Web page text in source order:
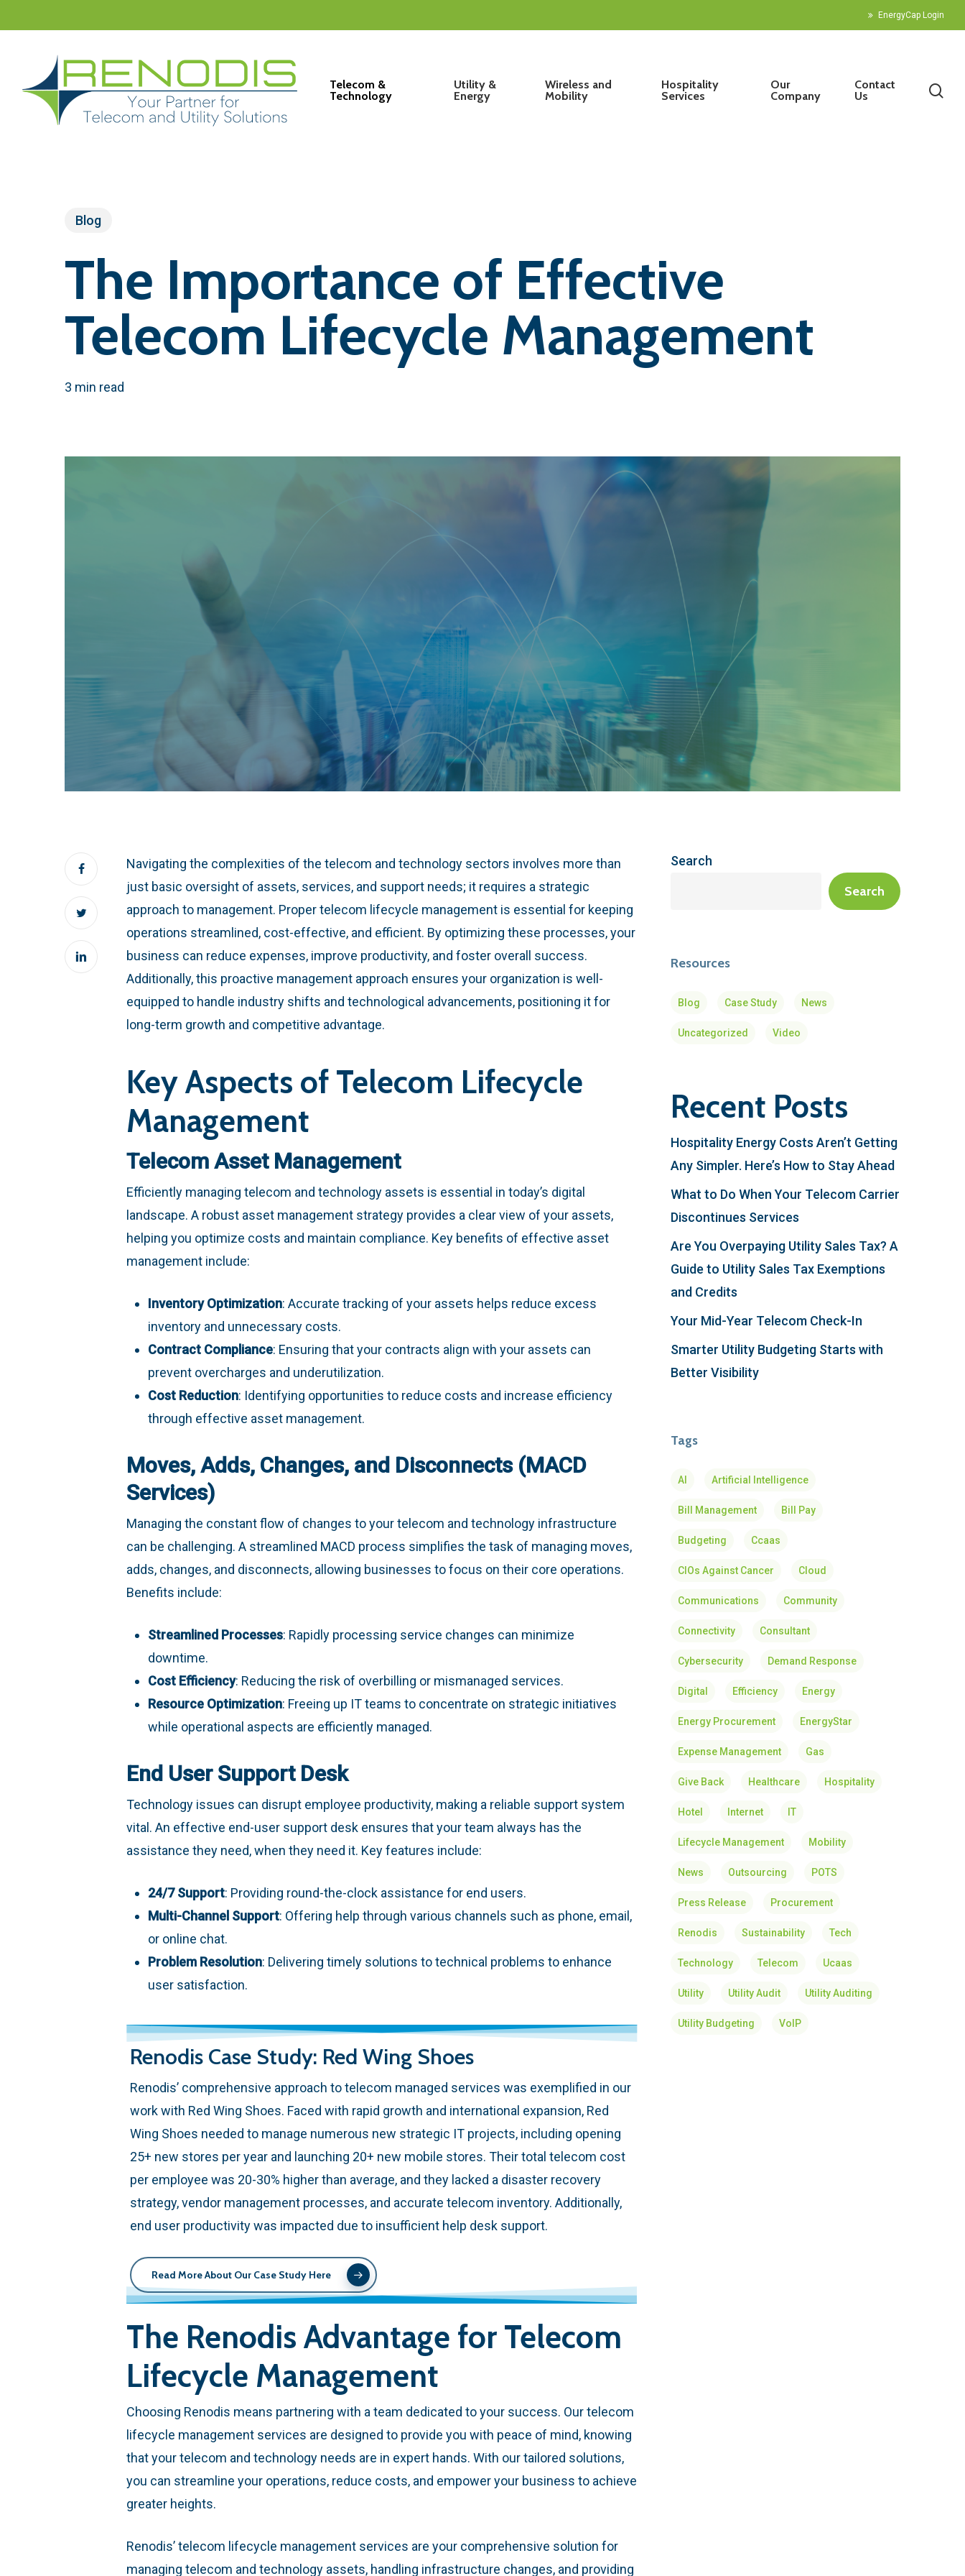
to
content
EnergyCap Login
Telecom &
Technology
Utility &
Energy
Wireless and
Mobility
Hospitality
Services
Our
Company
Contact
Us
Blog
The Importance of Effective
Telecom Lifecycle Management
3 min read
Navigating the complexities of the telecom and technology sectors involves more than
just basic oversight of assets, services, and support needs; it requires a strategic
approach to management. Proper telecom lifecycle management is essential for keeping
operations streamlined, cost-effective, and efficient. By optimizing these processes, your
business can reduce expenses, improve productivity, and foster overall success.
Additionally, this proactive management approach ensures your organization is well-
equipped to handle industry shifts and technological advancements, positioning it for
long-term growth and competitive advantage.
Key Aspects of Telecom Lifecycle
Management
Telecom Asset Management
Efficiently managing telecom and technology assets is essential in today’s digital
landscape. A robust asset management strategy provides a clear view of your assets,
helping you optimize costs and maintain compliance. Key benefits of effective asset
management include:
Inventory Optimization: Accurate tracking of your assets helps reduce excess
inventory and unnecessary costs.
Contract Compliance: Ensuring that your contracts align with your assets can
prevent overcharges and underutilization.
Cost Reduction: Identifying opportunities to reduce costs and increase efficiency
through effective asset management.
Moves, Adds, Changes, and Disconnects (MACD
Services)
Managing the constant flow of changes to your telecom and technology infrastructure
can be challenging. A streamlined MACD process simplifies the task of managing moves,
adds, changes, and disconnects, allowing businesses to focus on their core operations.
Benefits include:
Streamlined Processes: Rapidly processing service changes can minimize
downtime.
Cost Efficiency: Reducing the risk of overbilling or mismanaged services.
Resource Optimization: Freeing up IT teams to concentrate on strategic initiatives
while operational aspects are efficiently managed.
End User Support Desk
Technology issues can disrupt employee productivity, making a reliable support system
vital. An effective end-user support desk ensures that your team always has the
assistance they need, when they need it. Key features include:
24/7 Support: Providing round-the-clock assistance for end users.
Multi-Channel Support: Offering help through various channels such as phone, email,
or online chat.
Problem Resolution: Delivering timely solutions to technical problems to enhance
user satisfaction.
Renodis Case Study: Red Wing Shoes
Renodis’ comprehensive approach to telecom managed services was exemplified in our
work with Red Wing Shoes. Faced with rapid growth and international expansion, Red
Wing Shoes needed to manage numerous new strategic IT projects, including opening
25+ new stores per year and launching 20+ new mobile stores. Their total telecom cost
per employee was 20-30% higher than average, and they lacked a disaster recovery
strategy, vendor management processes, and accurate telecom inventory. Additionally,
end user productivity was impacted due to insufficient help desk support.
Read More About Our Case Study Here
The Renodis Advantage for Telecom
Lifecycle Management
Choosing Renodis means partnering with a team dedicated to your success. Our telecom
lifecycle management services are designed to provide you with peace of mind, knowing
that your telecom and technology needs are in expert hands. With our tailored solutions,
you can streamline your operations, reduce costs, and empower your business to achieve
greater heights.
Renodis’ telecom lifecycle management services are your comprehensive solution for
managing telecom and technology assets, handling infrastructure changes, and providing
Search
Search
Resources
Blog Case Study News
Uncategorized Video
Recent Posts
Hospitality Energy Costs Aren’t Getting
Any Simpler. Here’s How to Stay Ahead
What to Do When Your Telecom Carrier
Discontinues Services
Are You Overpaying Utility Sales Tax? A
Guide to Utility Sales Tax Exemptions
and Credits
Your Mid-Year Telecom Check-In
Smarter Utility Budgeting Starts with
Better Visibility
Tags
AI Artificial Intelligence
Bill Management Bill Pay
Budgeting Ccaas
CIOs Against Cancer Cloud
Communications Community
Connectivity Consultant
Cybersecurity Demand Response
Digital Efficiency Energy
Energy Procurement EnergyStar
Expense Management Gas
Give Back Healthcare Hospitality
Hotel Internet IT
Lifecycle Management Mobility
News Outsourcing POTS
Press Release Procurement
Renodis Sustainability Tech
Technology Telecom Ucaas
Utility Utility Audit Utility Auditing
Utility Budgeting VoIP